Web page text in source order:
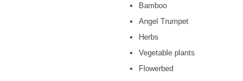
Bamboo
Angel Trumpet
Herbs
Vegetable plants
Flowerbed